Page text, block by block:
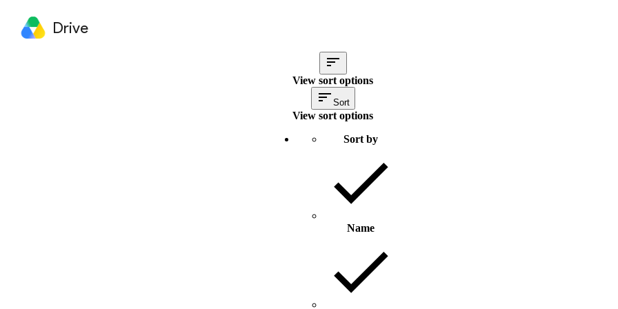
Drive
View sort options
Sort
View sort options
Sort by
Name